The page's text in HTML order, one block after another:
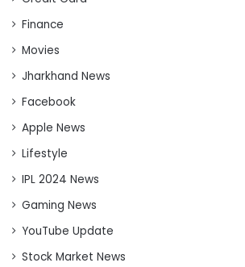
Finance
Movies
Jharkhand News
Facebook
Apple News
Lifestyle
IPL 2024 News
Gaming News
YouTube Update
Stock Market News